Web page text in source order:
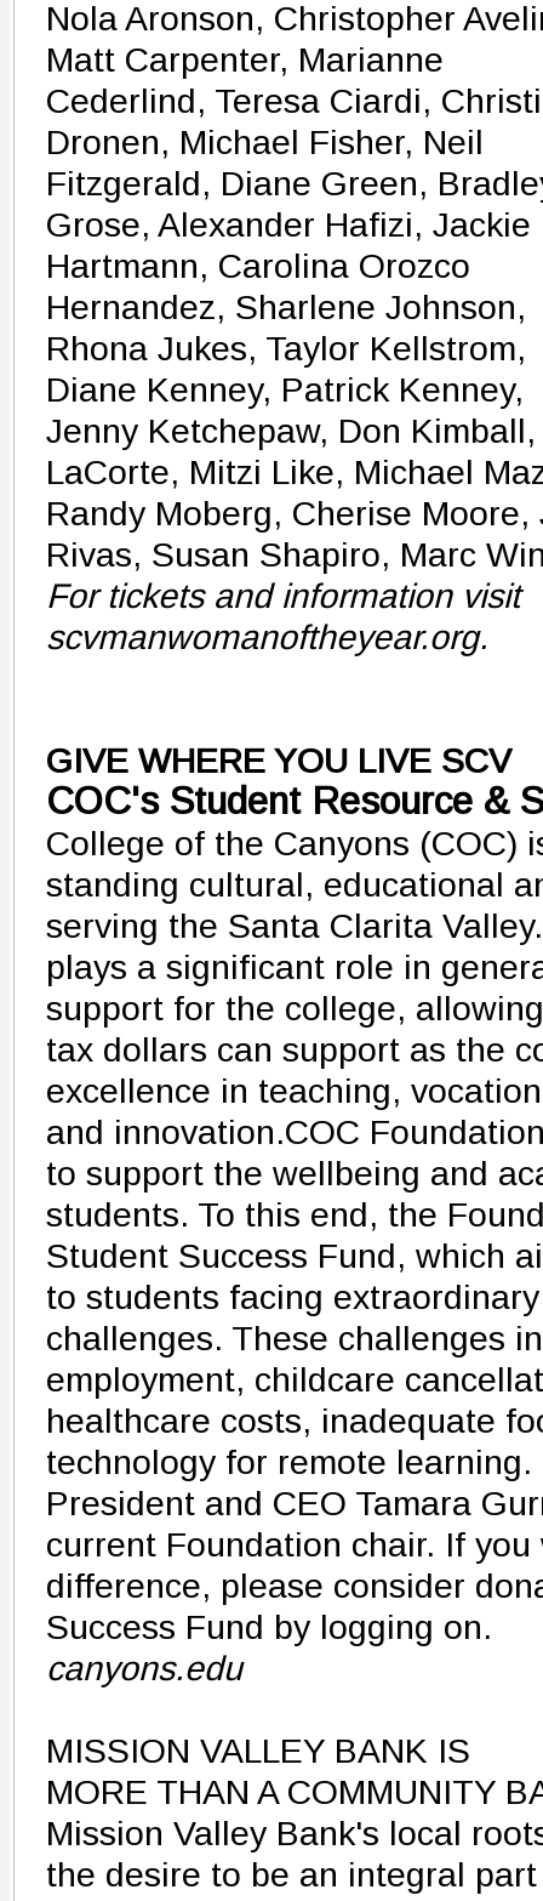
Nola Aronson, Christopher
Matt Carpenter, Marianne
Cederlind, Teresa Ciardi,
Dronen, Michael Fisher, Neil
Fitzgerald, Diane Green,
Grose, Alexander Hafizi, Jackie
Hartmann, Carolina Orozco
Hernandez, Sharlene Johnson,
Rhona Jukes, Taylor Kellstrom,
Diane Kenney, Patrick Kenney,
Jenny Ketchepaw, Don
LaCorte, Mitzi Like, Michael
Randy Moberg, Cherise
Rivas, Susan Shapiro, Marc
For tickets and information visit
scvmanwomanoftheyear.org.
GIVE WHERE YOU LIVE SCV
COC's Student Resource &
College of the Canyons (COC)
standing cultural, educational
serving the Santa Clarita
plays a significant role in
support for the college,
tax dollars can support as the
excellence in teaching,
and innovation.COC
to support the wellbeing and
students. To this end, the
Student Success Fund, which
to students facing
challenges. These challenges
employment, childcare
healthcare costs, inadequate
technology for remote
President and CEO Tamara
current Foundation chair. If
difference, please consider
Success Fund by logging on.
canyons.edu
MISSION VALLEY BANK IS
MORE THAN A COMMUNITY
Mission Valley Bank's local
the desire to be an integral